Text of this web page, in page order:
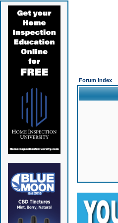
Forum Index